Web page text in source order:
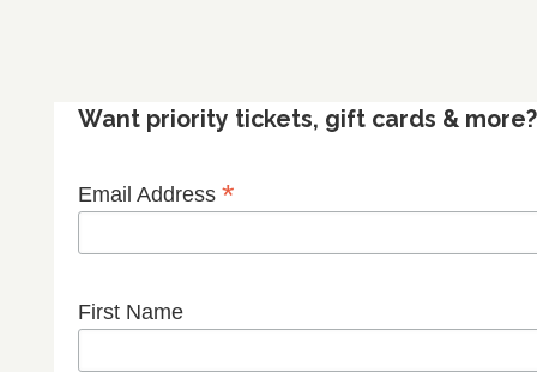
Want priority tickets, gift cards &
Email Address *
First Name